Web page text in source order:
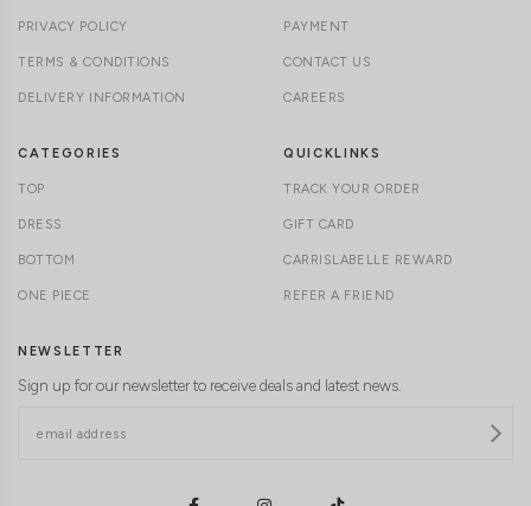
PRIVACY POLICY
TERMS & CONDITIONS
DELIVERY INFORMATION
PAYMENT
CONTACT US
CAREERS
CATEGORIES
TOP
DRESS
BOTTOM
ONE PIECE
QUICKLINKS
TRACK YOUR ORDER
GIFT CARD
CARRISLABELLE REWARD
REFER A FRIEND
NEWSLETTER
Sign up for our newsletter to receive deals and latest news.